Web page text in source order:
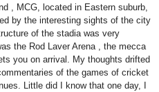
, MCG, located in Eastern suburb,
by the interesting sights of the city
of the stadia was very
the Rod Laver Arena , the mecca
you on arrival. My thoughts drifted
of the games of cricket
Little did I know that one day, I